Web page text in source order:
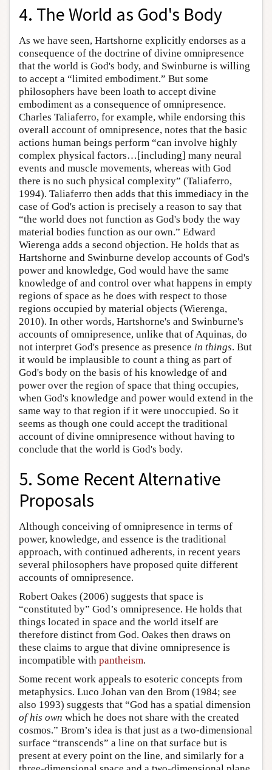
4. The World as God's Body
As we have seen, Hartshorne explicitly endorses as a
consequence of the doctrine of divine omnipresence
that the world is God's body, and Swinburne is willing
to accept a “limited embodiment.” But some
philosophers have been loath to accept divine
embodiment as a consequence of omnipresence.
Charles Taliaferro, for example, while endorsing this
overall account of omnipresence, notes that the basic
actions human beings perform “can involve highly
complex physical factors…[including] many neural
events and muscle movements, whereas with God
there is no such physical complexity” (Taliaferro,
1994). Taliaferro then adds that this immediacy in the
case of God's action is precisely a reason to say that
“the world does not function as God's body the way
material bodies function as our own.” Edward
Wierenga adds a second objection. He holds that as
Hartshorne and Swinburne develop accounts of God's
power and knowledge, God would have the same
knowledge of and control over what happens in empty
regions of space as he does with respect to those
regions occupied by material objects (Wierenga,
2010). In other words, Hartshorne's and Swinburne's
accounts of omnipresence, unlike that of Aquinas, do
not interpret God's presence as presence in things. But
it would be implausible to count a thing as part of
God's body on the basis of his knowledge of and
power over the region of space that thing occupies,
when God's knowledge and power would extend in the
same way to that region if it were unoccupied. So it
seems as though one could accept the traditional
account of divine omnipresence without having to
conclude that the world is God's body.
5. Some Recent Alternative
Proposals
Although conceiving of omnipresence in terms of
power, knowledge, and essence is the traditional
approach, with continued adherents, in recent years
several philosophers have proposed quite different
accounts of omnipresence.
Robert Oakes (2006) suggests that space is
“constituted by” God’s omnipresence. He holds that
things located in space and the world itself are
therefore distinct from God. Oakes then draws on
these claims to argue that divine omnipresence is
incompatible with pantheism.
Some recent work appeals to esoteric concepts from
metaphysics. Luco Johan van den Brom (1984; see
also 1993) suggests that “God has a spatial dimension
of his own which he does not share with the created
cosmos.” Brom’s idea is that just as a two-dimensional
surface “transcends” a line on that surface but is
present at every point on the line, and similarly for a